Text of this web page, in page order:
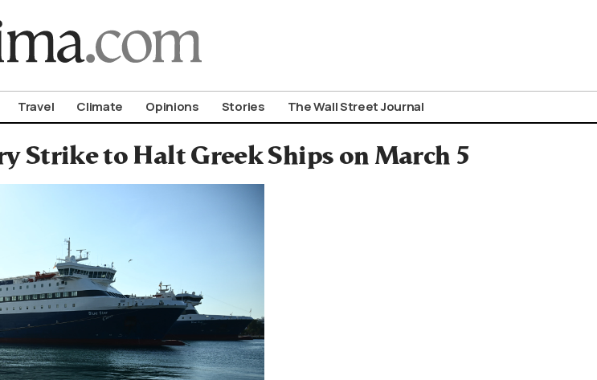
Travel Climate Opinions Stories The Wall Street Journal
Strike to Halt Greek Ships on March 5